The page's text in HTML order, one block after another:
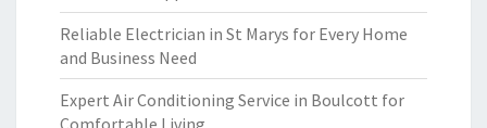
Reliable Electrician in St Marys for Every Home
and Business Need
Expert Air Conditioning Service in Boulcott for
Comfortable Living